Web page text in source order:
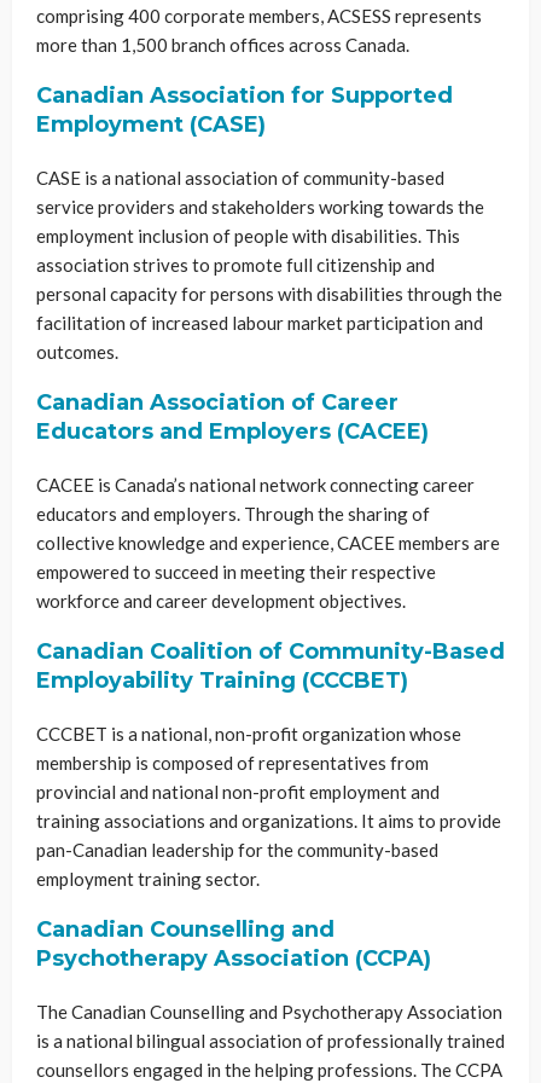
comprising 400 corporate members, ACSESS represents
more than 1,500 branch offices across Canada.
Canadian Association for Supported
Employment (CASE)
CASE is a national association of community-based
service providers and stakeholders working towards the
employment inclusion of people with disabilities. This
association strives to promote full citizenship and
personal capacity for persons with disabilities through the
facilitation of increased labour market participation and
outcomes.
Canadian Association of Career
Educators and Employers (CACEE)
CACEE is Canada’s national network connecting career
educators and employers. Through the sharing of
collective knowledge and experience, CACEE members are
empowered to succeed in meeting their respective
workforce and career development objectives.
Canadian Coalition of Community-Based
Employability Training (CCCBET)
CCCBET is a national, non-profit organization whose
membership is composed of representatives from
provincial and national non-profit employment and
training associations and organizations. It aims to provide
pan-Canadian leadership for the community-based
employment training sector.
Canadian Counselling and
Psychotherapy Association (CCPA)
The Canadian Counselling and Psychotherapy Association
is a national bilingual association of professionally trained
counsellors engaged in the helping professions. The CCPA